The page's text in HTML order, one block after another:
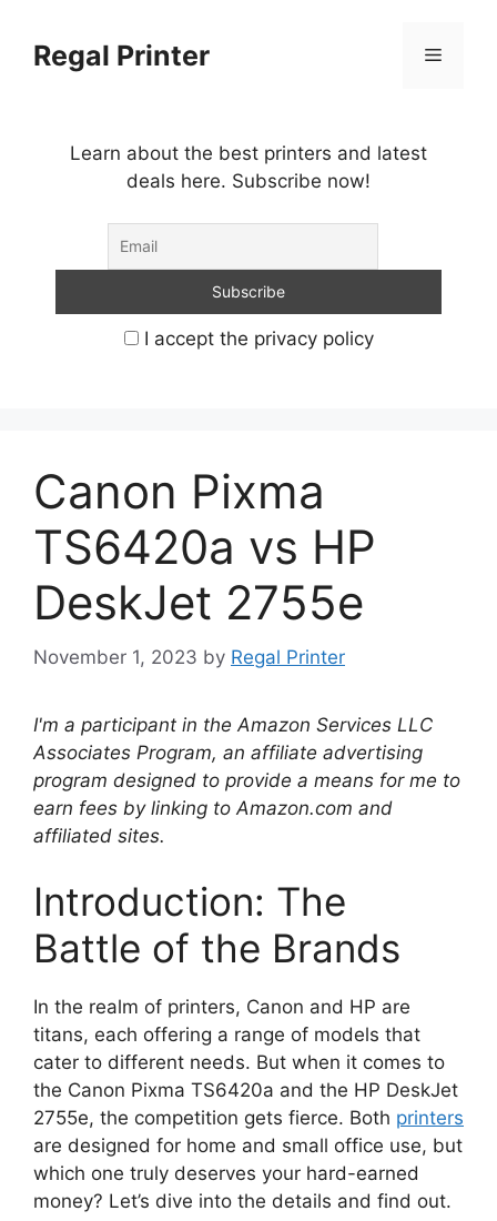
contentRegal Printer Menu
Learn about the best printers and latest
deals here. Subscribe now!
I accept the privacy policy
Canon Pixma
TS6420a vs HP
DeskJet 2755e
November 1, 2023 by Regal Printer
I'm a participant in the Amazon Services LLC
Associates Program, an affiliate advertising
program designed to provide a means for me to
earn fees by linking to Amazon.com and
affiliated sites.
Introduction: The
Battle of the Brands
In the realm of printers, Canon and HP are
titans, each offering a range of models that
cater to different needs. But when it comes to
the Canon Pixma TS6420a and the HP DeskJet
2755e, the competition gets fierce. Both printers
are designed for home and small office use, but
which one truly deserves your hard-earned
money? Let’s dive into the details and find out.